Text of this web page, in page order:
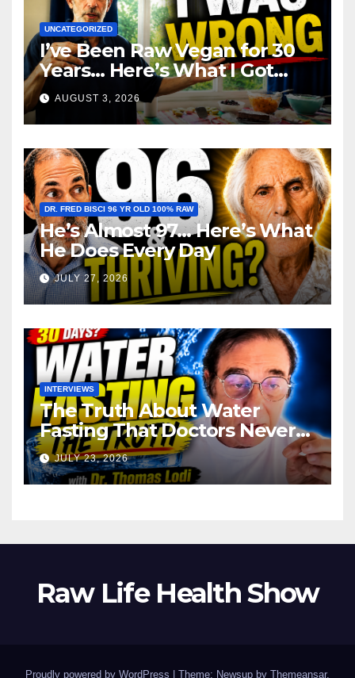
UNCATEGORIZED
I’ve Been Raw Vegan for 30
Years… Here’s What I Got
Wrong About Health
AUGUST 3, 2026
DR. FRED BISCI 96 YR OLD 100% RAW
He’s Almost 97… Here’s What
He Does Every Day
JULY 27, 2026
INTERVIEWS
The Truth About Water
Fasting That Doctors Never
Tell You Dr. Thomas Lodi:
JULY 23, 2026
Raw Life Health Show
Proudly powered by WordPress | Theme: Newsup by Themeansar.